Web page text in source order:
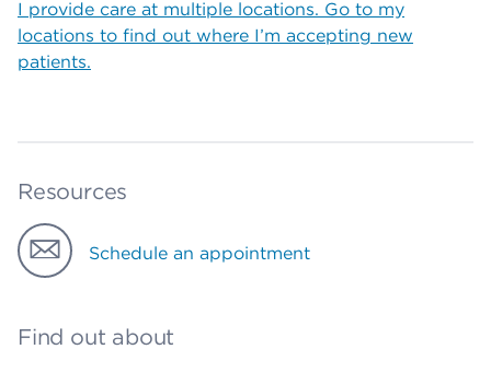
I provide care at multiple locations. Go to my
locations to find out where I’m accepting new
patients.
Resources
Schedule an appointment
Find out about